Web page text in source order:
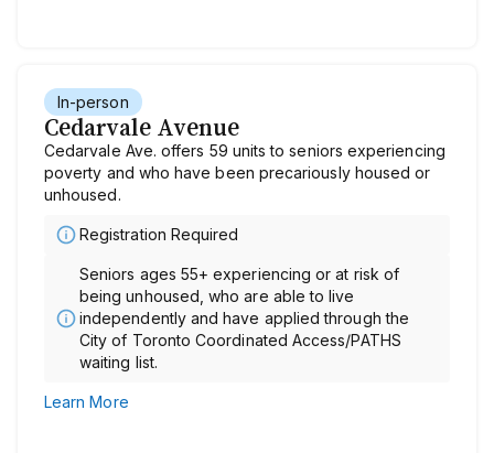
In-person
Cedarvale Avenue
Cedarvale Ave. offers 59 units to seniors experiencing
poverty and who have been precariously housed or
unhoused.
Registration Required
Seniors ages 55+ experiencing or at risk of
being unhoused, who are able to live
independently and have applied through the
City of Toronto Coordinated Access/PATHS
waiting list.
Learn More